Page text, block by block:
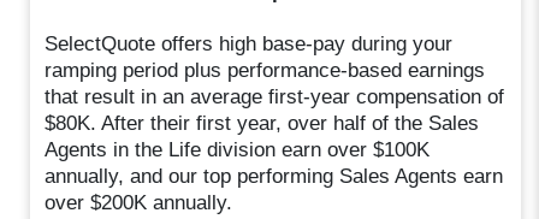
SelectQuote offers high base-pay during your
ramping period plus performance-based earnings
that result in an average first-year compensation of
$80K. After their first year, over half of the Sales
Agents in the Life division earn over $100K
annually, and our top performing Sales Agents earn
over $200K annually.